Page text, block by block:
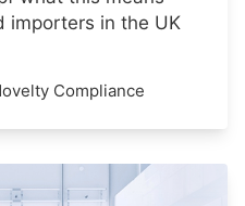
importers in the UK
Compliance